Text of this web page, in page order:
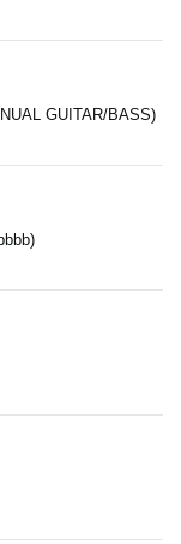
GUITAR/BASS)